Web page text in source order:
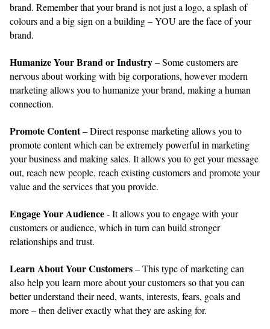
brand. Remember that your brand is not just a logo, a splash of
colours and a big sign on a building – YOU are the face of your
brand.
Humanize Your Brand or Industry– Some customers are
nervous about working with big corporations, however modern
marketing allows you to humanize your brand, making a human
connection.
Promote Content– Direct response marketing allows you to
promote content which can be extremely powerful in marketing
your business and making sales. It allows you to get your message
out, reach new people, reach existing customers and promote your
value and the services that you provide.
Engage Your Audience- It allows you to engage with your
customers or audience, which in turn can build stronger
relationships and trust.
Learn About Your Customers– This type of marketing can
also help you learn more about your customers so that you can
better understand their need, wants, interests, fears, goals and
more – then deliver exactly what they are asking for.